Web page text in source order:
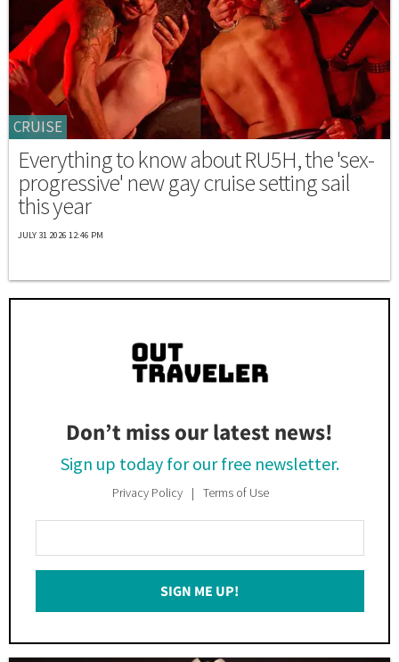
CRUISE
Everything to know about RU5H, the 'sex-
progressive' new gay cruise setting sail
this year
JULY 31 2026 12:46 PM
Don’t miss our latest news!
Sign up today for our free newsletter.
Privacy Policy Terms of Use
Your
Email
SIGN ME UP!